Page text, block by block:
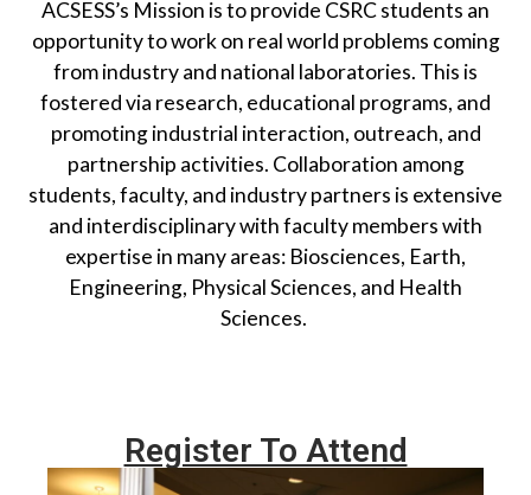
ACSESS’s Mission is to provide CSRC students an
opportunity to work on real world problems coming
from industry and national laboratories. This is
fostered via research, educational programs, and
promoting industrial interaction, outreach, and
partnership activities. Collaboration among
students, faculty, and industry partners is extensive
and interdisciplinary with faculty members with
expertise in manyareas: Biosciences, Earth,
Engineering, Physical Sciences, and Health
Sciences.
Register To Attend